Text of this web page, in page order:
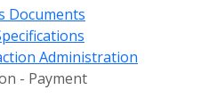
Documents
Administration
- Payment